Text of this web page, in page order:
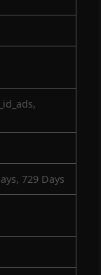
729 Days